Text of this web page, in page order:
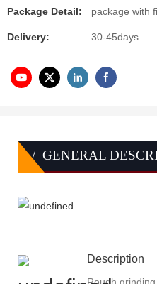
Package Detail: package with
Delivery: 30-45days
/ GENERAL
Description